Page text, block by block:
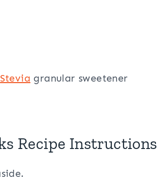
Stevia granular sweetener
Recipe Instructions